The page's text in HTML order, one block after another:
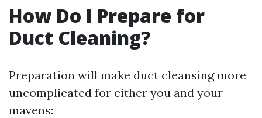
How Do I Prepare for
Duct Cleaning?
Preparation will make duct cleansing more
uncomplicated for either you and your
mavens: